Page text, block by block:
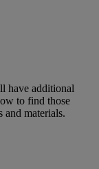
have additional
to find those
and materials.